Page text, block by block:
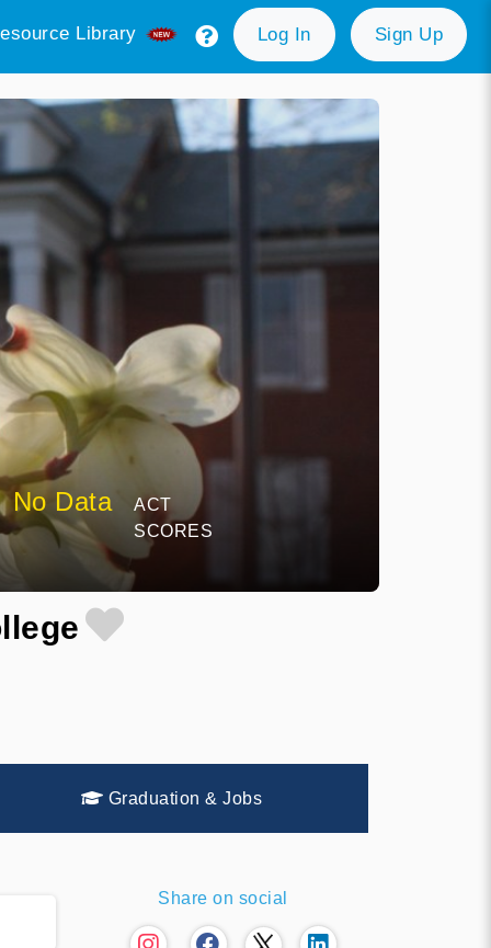
Library Log In Sign Up
No Data
ACT
SCORES
Graduation & Jobs
Share on social